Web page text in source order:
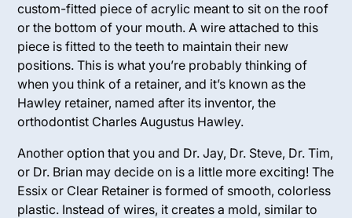
custom-fitted piece of acrylic meant to sit on the roof
or the bottom of your mouth. A wire attached to this
piece is fitted to the teeth to maintain their new
positions. This is what you’re probably thinking of
when you think of a retainer, and it’s known as the
Hawley retainer, named after its inventor, the
orthodontist Charles Augustus Hawley.
Another option that you and Dr. Jay, Dr. Steve, Dr. Tim,
or Dr. Brian may decide on is a little more exciting! The
Essix or Clear Retainer is formed of smooth, colorless
plastic. Instead of wires, it creates a mold, similar to